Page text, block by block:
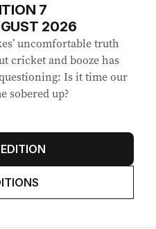
7
2026
uncomfortable truth
cricket and booze has
Is it time our
sobered up?